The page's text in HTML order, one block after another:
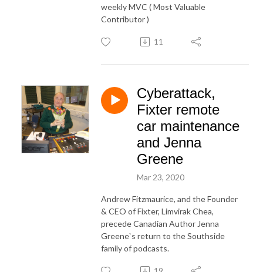
weekly MVC ( Most Valuable
Contributor )
11
Cyberattack,
Fixter remote
car maintenance
and Jenna
Greene
Mar 23, 2020
Andrew Fitzmaurice, and the Founder
& CEO of Fixter, Limvirak Chea,
precede Canadian Author Jenna
Greene`s return to the Southside
family of podcasts.